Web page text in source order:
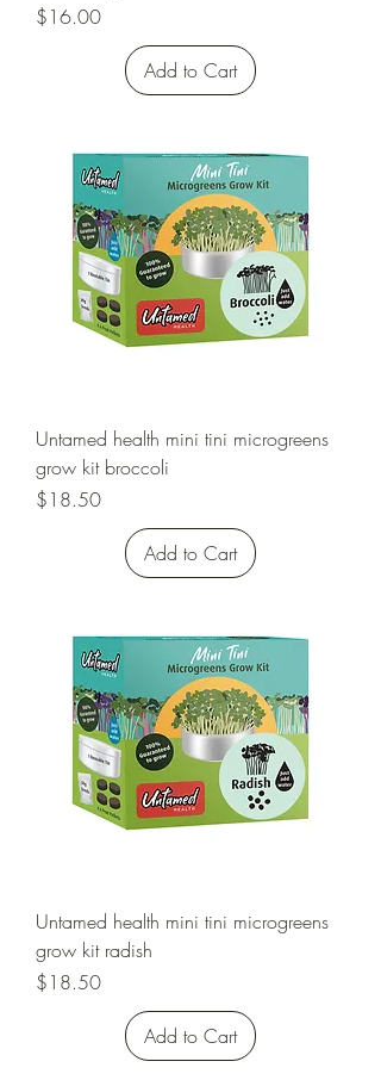
Price
$16.00
Add to Cart
Untamed health mini tini microgreens
grow kit broccoli
Price
$18.50
Add to Cart
Untamed health mini tini microgreens
grow kit radish
Price
$18.50
Add to Cart